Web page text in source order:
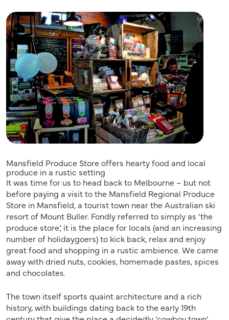
Mansfield Produce Store offers hearty food and local
produce in a rustic setting
It was time for us to head back to Melbourne – but not
before paying a visit to the Mansfield Regional Produce
Store in Mansfield, a tourist town near the Australian ski
resort of Mount Buller. Fondly referred to simply as ‘the
produce store’, it is the place for locals (and an increasing
number of holidaygoers) to kick back, relax and enjoy
great food and shopping in a rustic ambience. We came
away with dried nuts, cookies, homemade pastes, spices
and chocolates.
The town itself sports quaint architecture and a rich
history, with buildings dating back to the early 19th